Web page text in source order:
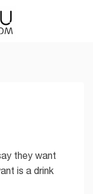
they want
is a drink